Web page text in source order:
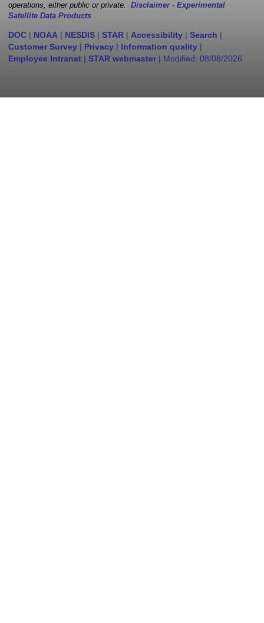
operations, either public or private. Disclaimer - Experimental
Satellite Data Products
DOC | NOAA | NESDIS | STAR | Accessibility | Search |
Customer Survey | Privacy | Information quality |
Employee Intranet | STAR webmaster | Modified: 08/08/2026